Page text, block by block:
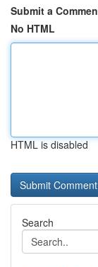
Submit a
No HTML
HTML is disabled
Search